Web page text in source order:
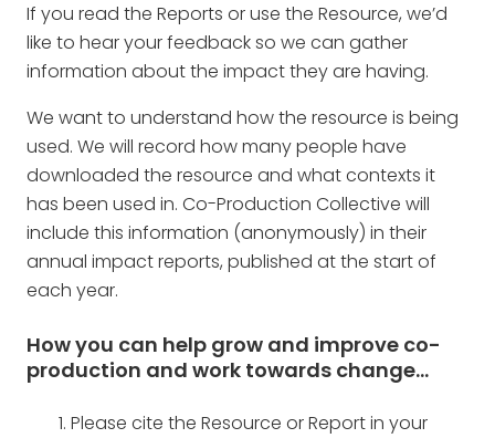
If you read the Reports or use the Resource, we’d
like to hear your feedback so we can gather
information about the impact they are having.
We want to understand how the resource is being
used. We will record how many people have
downloaded the resource and what contexts it
has been used in. Co-Production Collective will
include this information (anonymously) in their
annual impact reports, published at the start of
each year.
How you can help grow and improve co-
production and work towards change…
Please cite the Resource or Report in your